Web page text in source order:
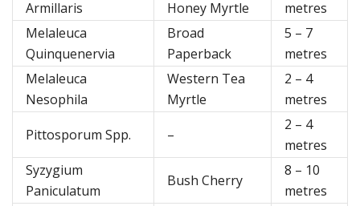
Armillaris
Honey Myrtle
metres
Melaleuca
Quinquenervia
Broad
Paperback
5 – 7
metres
Melaleuca
Nesophila
Western Tea
Myrtle
2 – 4
metres
Pittosporum Spp.
–
2 – 4
metres
Syzygium
Paniculatum
Bush Cherry
8 – 10
metres